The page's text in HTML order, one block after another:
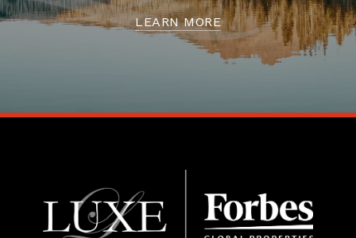
LEARN MORE